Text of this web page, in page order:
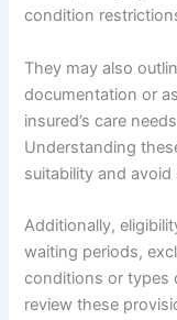
condition
They may also
documentation or
insured’s care
Understanding
suitability and
Additionally,
waiting periods,
conditions or types
review these